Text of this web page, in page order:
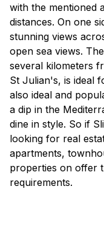
with the mentioned
distances. On one
stunning views
open sea views.
several kilometers
St Julian's, is ideal
also ideal and
a dip in the
dine in style. So if
looking for real
apartments,
properties on offer
requirements.